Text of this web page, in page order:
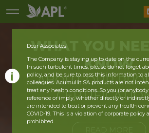
WHAT YOU
KNOW
ABOUT OUR
Dear Associates!
The Company is staying up to date on the
In such turbulent times, please do not forget
policy, and be sure to pass this information to
colleagues. Acumullit SA products are not
treat any health conditions. So you (or
reference or imply, whether directly or
are intended to treat or prevent any health
COVID-19. This is a violation of corporate policy
prohibited.